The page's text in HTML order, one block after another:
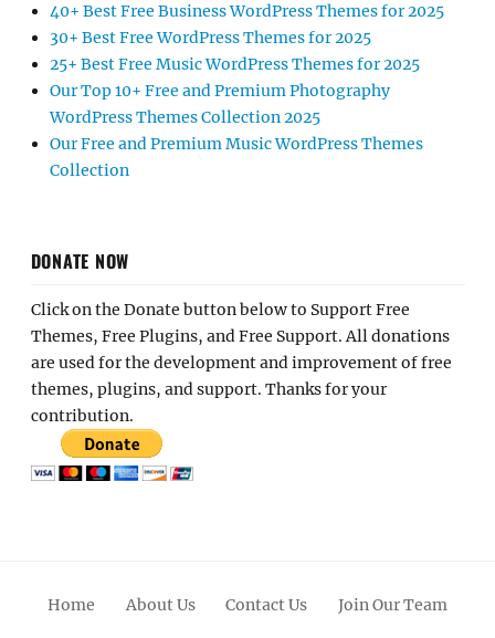
40+ Best Free Business WordPress Themes for 2025
30+ Best Free WordPress Themes for 2025
25+ Best Free Music WordPress Themes for 2025
Our Top 10+ Free and Premium Photography
WordPress Themes Collection 2025
Our Free and Premium Music WordPress Themes
Collection
DONATE NOW
Click on the Donate button below to Support Free
Themes, Free Plugins, and Free Support. All donations
are used for the development and improvement of free
themes, plugins, and support. Thanks for your
contribution.
Home About Us Contact Us Join Our Team